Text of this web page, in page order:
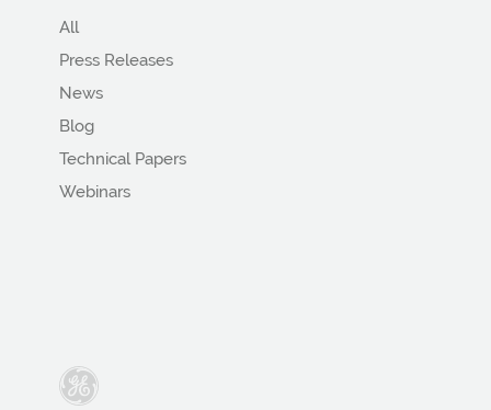
All
Press Releases
News
Blog
Technical Papers
Webinars